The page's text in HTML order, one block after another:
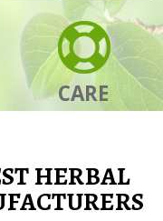
CARE
HERBAL